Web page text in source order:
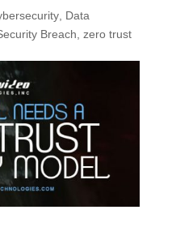
, Data
Breach zero trust